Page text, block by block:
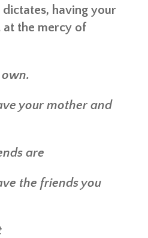
having your
at the mercy of
your mother and
are
the friends you